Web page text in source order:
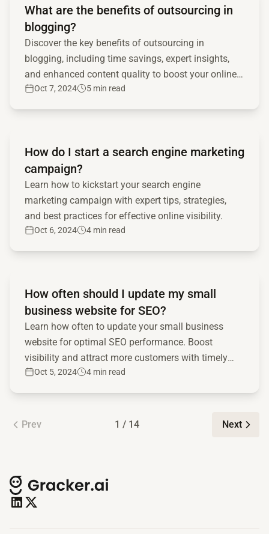
What are the benefits of outsourcing in
blogging?
Discover the key benefits of outsourcing in
blogging, including time savings, expert insights,
and enhanced content quality to boost your online
presence.
Oct 7, 2024 5 min read
How do I start a search engine marketing
campaign?
Learn how to kickstart your search engine
marketing campaign with expert tips, strategies,
and best practices for effective online visibility.
Oct 6, 2024 4 min read
How often should I update my small
business website for SEO?
Learn how often to update your small business
website for optimal SEO performance. Boost
visibility and attract more customers with timely
updates!
Oct 5, 2024 4 min read
Prev 1 / 14 Next